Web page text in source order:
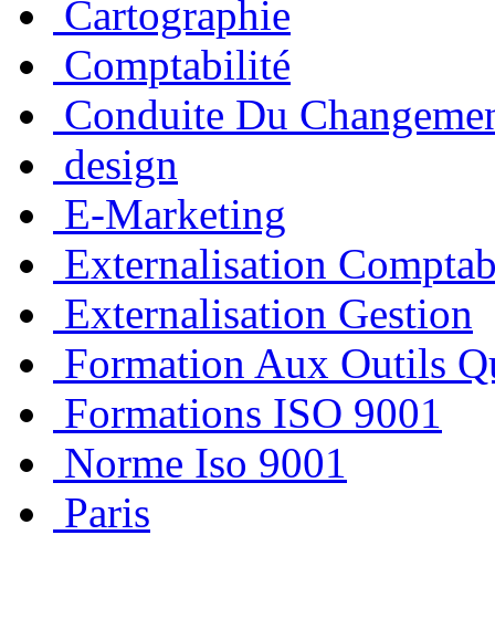
Cartographie
Comptabilité
Conduite Du
design
E-Marketing
Externalisation
Externalisation Gestion
Formation Aux Outils
Formations ISO 9001
Norme Iso 9001
Paris